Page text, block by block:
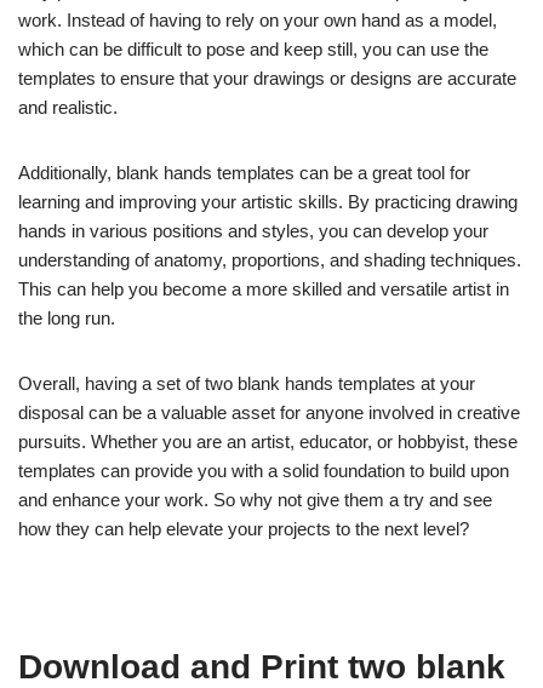
work. Instead of having to rely on your own hand as a model,
which can be difficult to pose and keep still, you can use the
templates to ensure that your drawings or designs are accurate
and realistic.
Additionally, blank hands templates can be a great tool for
learning and improving your artistic skills. By practicing drawing
hands in various positions and styles, you can develop your
understanding of anatomy, proportions, and shading techniques.
This can help you become a more skilled and versatile artist in
the long run.
Overall, having a set of two blank hands templates at your
disposal can be a valuable asset for anyone involved in creative
pursuits. Whether you are an artist, educator, or hobbyist, these
templates can provide you with a solid foundation to build upon
and enhance your work. So why not give them a try and see
how they can help elevate your projects to the next level?
Download and Print two blank